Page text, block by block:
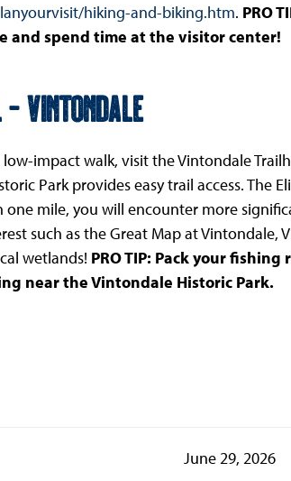
hiking-and-biking.htm. PRO
and spend time at the visitor center!
Vintondale
impact walk, visit the Vintondale
Park provides easy trail access. The
one mile, you will encounter more
such as the Great Map at Vintondale,
wetlands! PRO TIP: Pack your
near the Vintondale Historic Park.
June 29, 2026